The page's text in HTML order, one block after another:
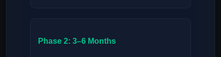
Phase 2: 3–6 Months